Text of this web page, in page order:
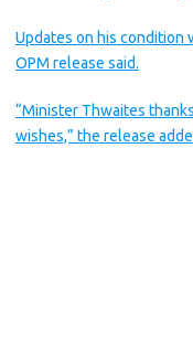
Updates on his condition
OPM release said.
“Minister Thwaites
wishes,” the release